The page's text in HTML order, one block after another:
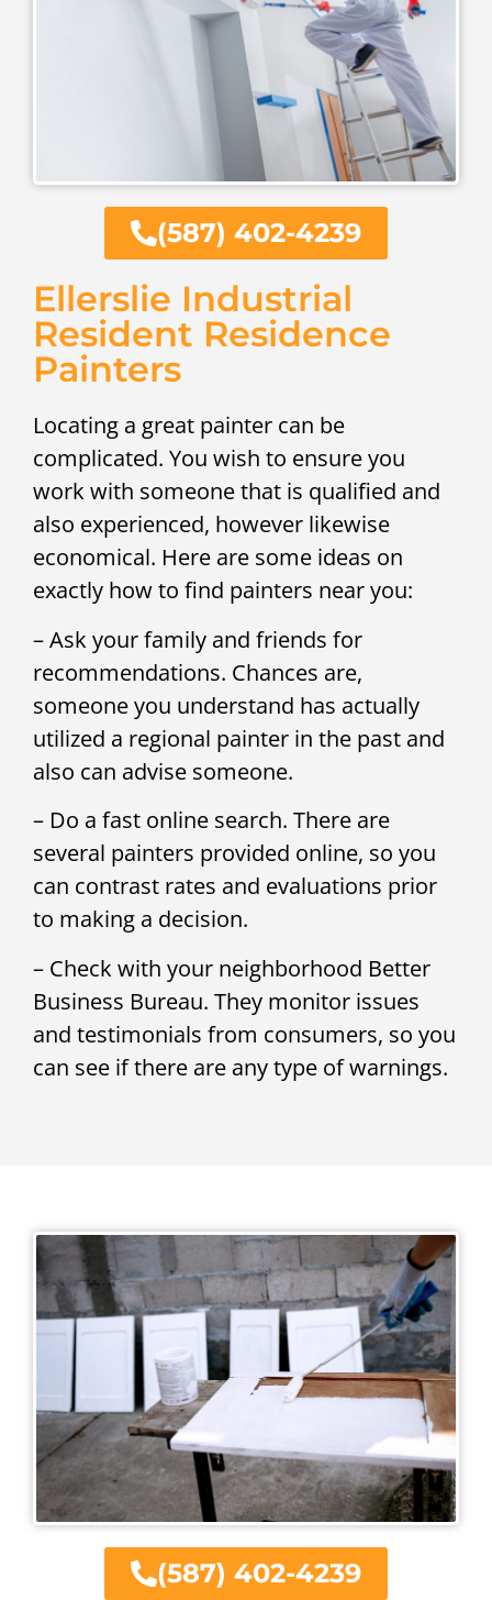
(587) 402-4239
Ellerslie Industrial
Resident Residence
Painters
Locating a great painter can be
complicated. You wish to ensure you
work with someone that is qualified and
also experienced, however likewise
economical. Here are some ideas on
exactly how to find painters near you:
– Ask your family and friends for
recommendations. Chances are,
someone you understand has actually
utilized a regional painter in the past and
also can advise someone.
– Do a fast online search. There are
several painters provided online, so you
can contrast rates and evaluations prior
to making a decision.
– Check with your neighborhood Better
Business Bureau. They monitor issues
and testimonials from consumers, so you
can see if there are any type of warnings.
(587) 402-4239